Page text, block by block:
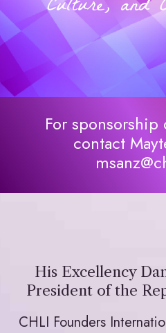
For
contact
His Excellency
President of the
CHLI Founders